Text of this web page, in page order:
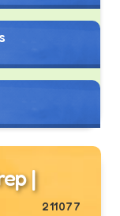
|
211077